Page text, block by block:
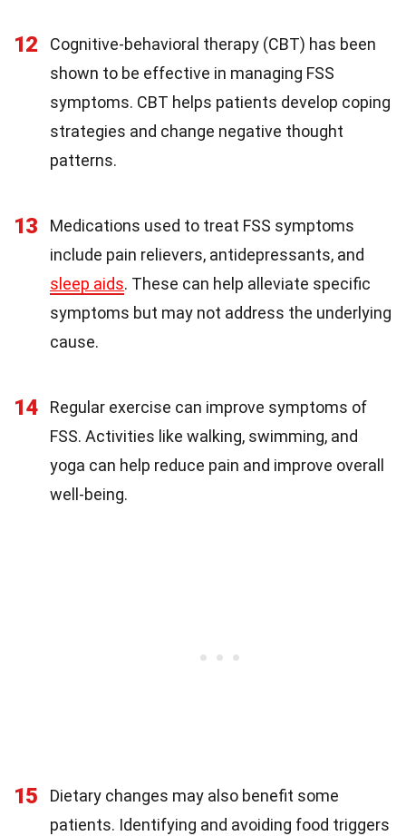
12
Cognitive-behavioral therapy (CBT) has been
shown to be effective in managing FSS
symptoms. CBT helps patients develop coping
strategies and change negative thought
patterns.
13
Medications used to treat FSS symptoms
include pain relievers, antidepressants, and
sleep aids. These can help alleviate specific
symptoms but may not address the underlying
cause.
14
Regular exercise can improve symptoms of
FSS. Activities like walking, swimming, and
yoga can help reduce pain and improve overall
well-being.
15
Dietary changes may also benefit some
patients. Identifying and avoiding food triggers